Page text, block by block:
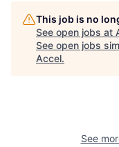
This job is no
See open jobs at
See open jobs
Accel.
See